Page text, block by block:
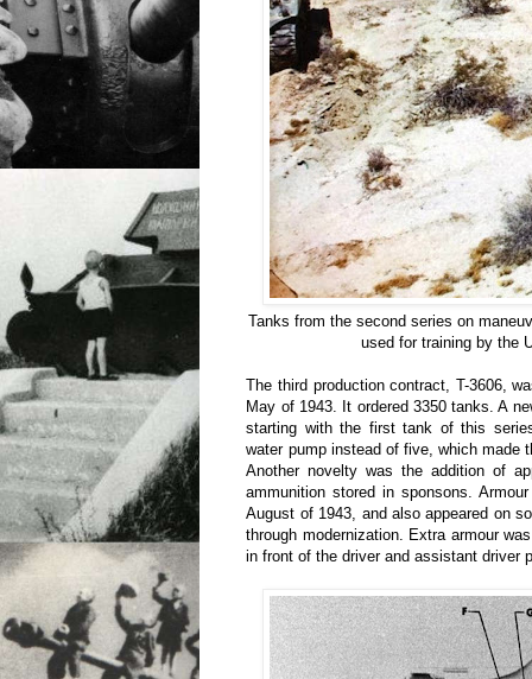
Tanks from the second series on
used for training by the
The third production contract, T-3606,
May of 1943. It ordered 3350 tanks. A
starting with the first tank of this
water pump instead of five, which made
Another novelty was the addition of
ammunition stored in sponsons.
August of 1943, and also appeared on
through modernization. Extra armour
in front of the driver and assistant driver